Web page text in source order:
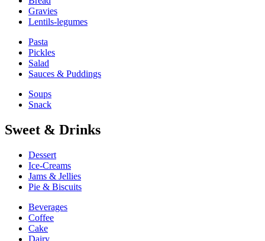
Gravies
Lentils-legumes
Pasta
Pickles
Salad
Sauces & Puddings
Soups
Snack
Sweet & Drinks
Dessert
Ice-Creams
Jams & Jellies
Pie & Biscuits
Beverages
Coffee
Cake
Dairy